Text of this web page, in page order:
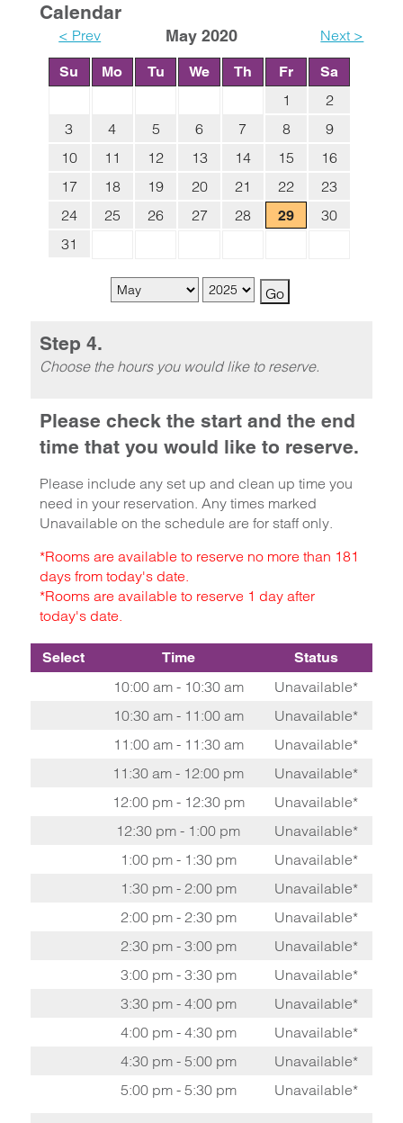
Calendar
< Prev May 2020 Next >
Su Mo Tu We Th Fr Sa
1
2
3
4 5 6 7 8
9
10
11 12 13 14 15
16
17
18 19 20 21 22
23
24
25 26 27 28 29
30
31
Step 4.
Choose the hours you would like to reserve.
Please check the start and the end
time that you would like to reserve.
Please include any set up and clean up time you
need in your reservation. Any times marked
Unavailable on the schedule are for staff only.
*Rooms are available to reserve no more than 181
days from today's date.
*Rooms are available to reserve 1 day after
today's date.
Select Time Status
10:00 am - 10:30 am
Unavailable*
10:30 am - 11:00 am
Unavailable*
11:00 am - 11:30 am
Unavailable*
11:30 am - 12:00 pm
Unavailable*
12:00 pm - 12:30 pm
Unavailable*
12:30 pm - 1:00 pm
Unavailable*
1:00 pm - 1:30 pm
Unavailable*
1:30 pm - 2:00 pm
Unavailable*
2:00 pm - 2:30 pm
Unavailable*
2:30 pm - 3:00 pm
Unavailable*
3:00 pm - 3:30 pm
Unavailable*
3:30 pm - 4:00 pm
Unavailable*
4:00 pm - 4:30 pm
Unavailable*
4:30 pm - 5:00 pm
Unavailable*
5:00 pm - 5:30 pm
Unavailable*